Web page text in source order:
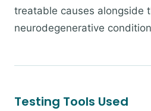
treatable causes alongside
neurodegenerative
Testing Tools Used